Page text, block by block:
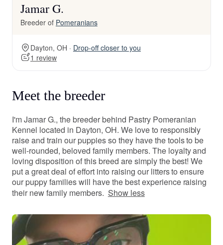
Jamar G.
Breeder of Pomeranians
Dayton, OH · Drop-off closer to you
1 review
Meet the breeder
I'm Jamar G., the breeder behind Pastry Pomeranian
Kennel located in Dayton, OH. We love to responsibly
raise and train our puppies so they have the tools to be
well-rounded, beloved family members. The loyalty and
loving disposition of this breed are simply the best! We
put a great deal of effort into raising our litters to ensure
our puppy families will have the best experience raising
their new family members. Show less